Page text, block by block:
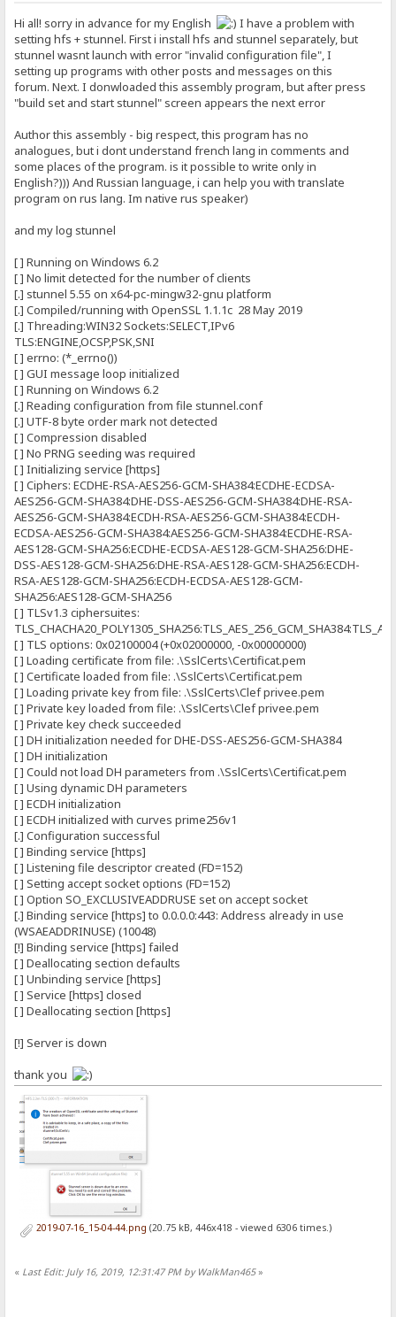
Hi all! sorry in advance for my English
I have a problem with
setting hfs + stunnel. First i install hfs and stunnel separately, but
stunnel wasnt launch with error "invalid configuration file", I
setting up programs with other posts and messages on this
forum. Next. I donwloaded this assembly program, but after press
"build set and start stunnel" screen appears the next error
Author this assembly - big respect, this program has no
analogues, but i dont understand french lang in comments and
some places of the program. is it possible to write only in
English?))) And Russian language, i can help you with translate
program on rus lang. Im native rus speaker)
and my log stunnel
[ ] Running on Windows 6.2
[ ] No limit detected for the number of clients
[.] stunnel 5.55 on x64-pc-mingw32-gnu platform
[.] Compiled/running with OpenSSL 1.1.1c 28 May 2019
[.] Threading:WIN32 Sockets:SELECT,IPv6
TLS:ENGINE,OCSP,PSK,SNI
[ ] errno: (*_errno())
[ ] GUI message loop initialized
[ ] Running on Windows 6.2
[.] Reading configuration from file stunnel.conf
[.] UTF-8 byte order mark not detected
[ ] Compression disabled
[ ] No PRNG seeding was required
[ ] Initializing service [https]
[ ] Ciphers: ECDHE-RSA-AES256-GCM-SHA384:ECDHE-ECDSA-
AES256-GCM-SHA384:DHE-DSS-AES256-GCM-SHA384:DHE-RSA-
AES256-GCM-SHA384:ECDH-RSA-AES256-GCM-SHA384:ECDH-
ECDSA-AES256-GCM-SHA384:AES256-GCM-SHA384:ECDHE-RSA-
AES128-GCM-SHA256:ECDHE-ECDSA-AES128-GCM-SHA256:DHE-
DSS-AES128-GCM-SHA256:DHE-RSA-AES128-GCM-SHA256:ECDH-
RSA-AES128-GCM-SHA256:ECDH-ECDSA-AES128-GCM-
SHA256:AES128-GCM-SHA256
[ ] TLSv1.3 ciphersuites:
[ ] TLS options: 0x02100004 (+0x02000000, -0x00000000)
[ ] Loading certificate from file: .\SslCerts\Certificat.pem
[ ] Certificate loaded from file: .\SslCerts\Certificat.pem
[ ] Loading private key from file: .\SslCerts\Clef privee.pem
[ ] Private key loaded from file: .\SslCerts\Clef privee.pem
[ ] Private key check succeeded
[ ] DH initialization needed for DHE-DSS-AES256-GCM-SHA384
[ ] DH initialization
[ ] Could not load DH parameters from .\SslCerts\Certificat.pem
[ ] Using dynamic DH parameters
[ ] ECDH initialization
[ ] ECDH initialized with curves prime256v1
[.] Configuration successful
[ ] Binding service [https]
[ ] Listening file descriptor created (FD=152)
[ ] Setting accept socket options (FD=152)
[ ] Option SO_EXCLUSIVEADDRUSE set on accept socket
[.] Binding service [https] to 0.0.0.0:443: Address already in use
(WSAEADDRINUSE) (10048)
[!] Binding service [https] failed
[ ] Deallocating section defaults
[ ] Unbinding service [https]
[ ] Service [https] closed
[ ] Deallocating section [https]
[!] Server is down
thank you
2019-07-16_15-04-44.png (20.75 kB, 446x418 - viewed 6306 times.)
« Last Edit: July 16, 2019, 12:31:47 PM by WalkMan465»